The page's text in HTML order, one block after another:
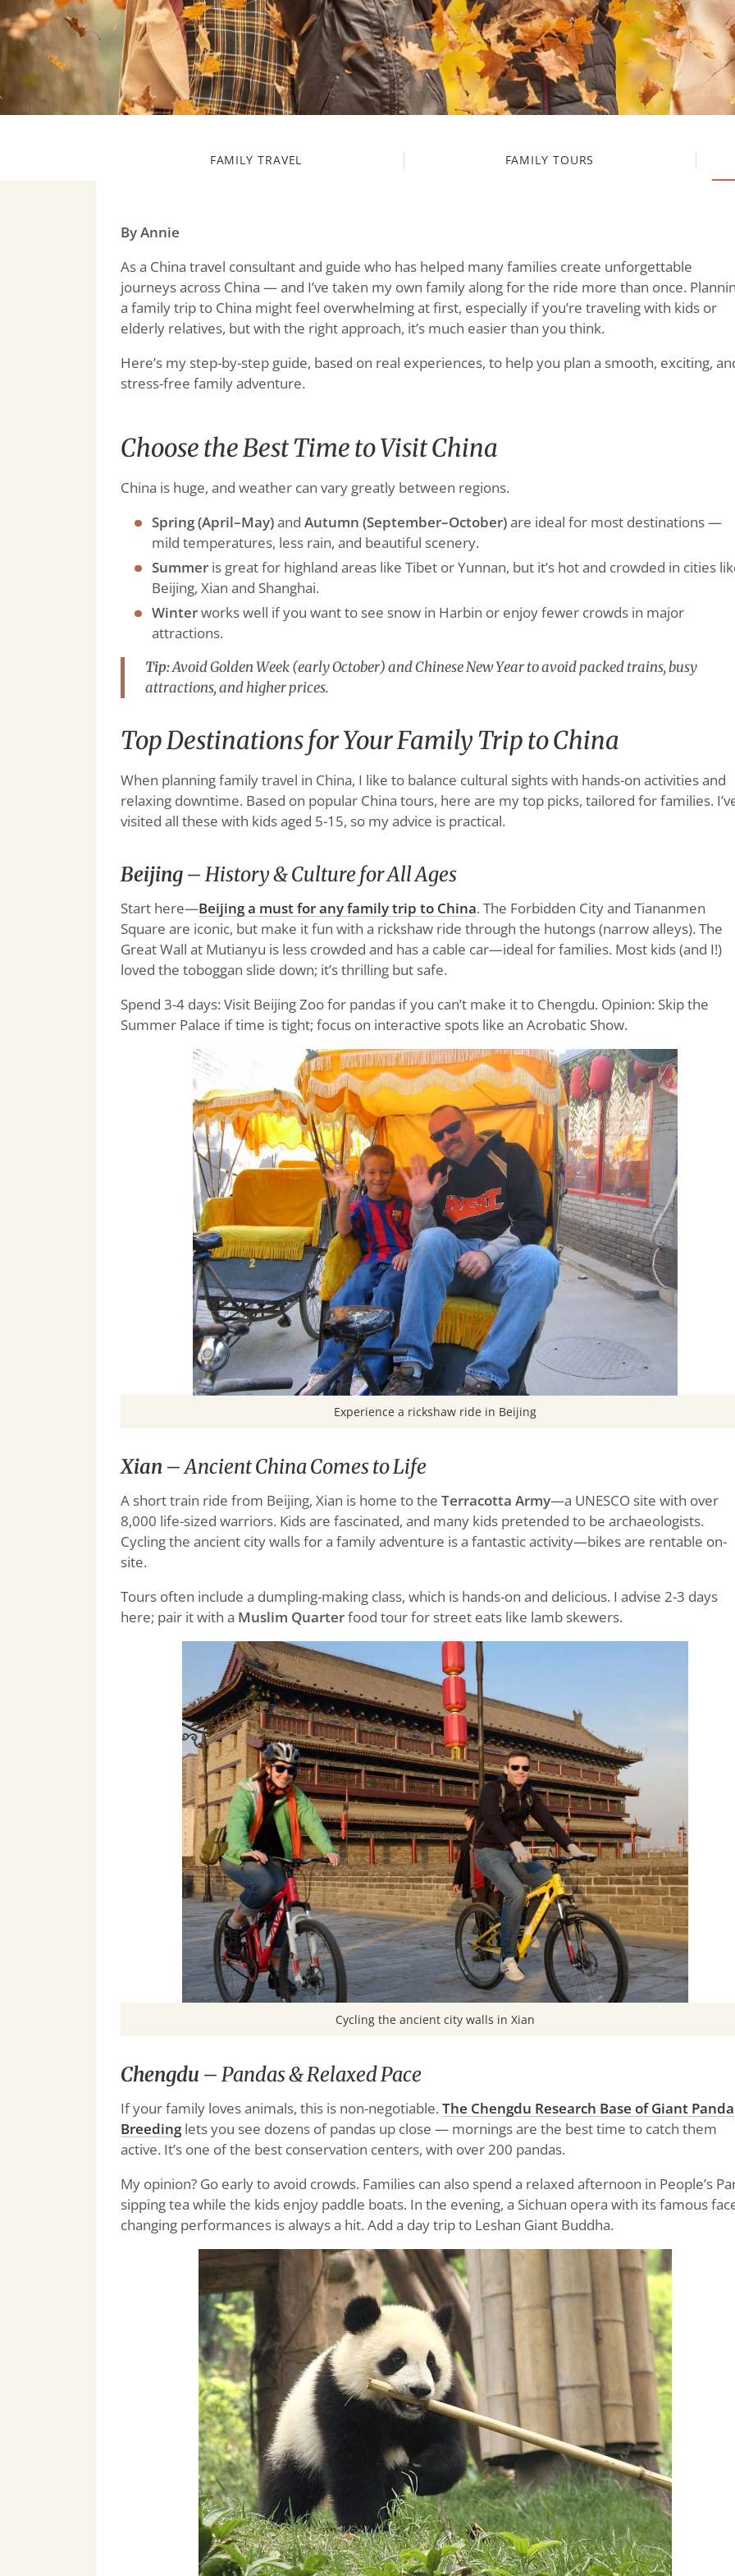
FAMILY TRAVEL FAMILY TOURS
By Annie
As a China travel consultant and guide who has helped many families create unforgettable
journeys across China — and I’ve taken my own family along for the ride more than once.
a family trip to China might feel overwhelming at first, especially if you’re traveling with kids or
elderly relatives, but with the right approach, it’s much easier than you think.
Here’s my step-by-step guide, based on real experiences, to help you plan a smooth, exciting,
stress-free family adventure.
Choose the Best Time to Visit China
China is huge, and weather can vary greatly between regions.
Spring (April–May)andAutumn (September–October)are ideal for most destinations —
mild temperatures, less rain, and beautiful scenery.
Summer is great for highland areas like Tibet or Yunnan, but it’s hot and crowded in cities
Beijing, Xian and Shanghai.
Winterworks well if you want to see snow in Harbin or enjoy fewer crowds in major
attractions.
Tip:Avoid Golden Week (early October) and Chinese New Year to avoid packed trains, busy
attractions, and higher prices.
Top Destinations for Your Family Trip to China
When planning family travel in China, I like to balance cultural sights with hands-on activities and
relaxing downtime. Based on popular China tours, here are my top picks, tailored for families.
visited all these with kids aged 5-15, so my advice is practical.
Beijing– History & Culture for All Ages
Start here—Beijing a must for any family trip to China. The Forbidden City and Tiananmen
Square are iconic, but make it fun with a rickshaw ride through the hutongs (narrow alleys). The
Great Wall at Mutianyu is less crowded and has a cable car—ideal for families. Most kids (and I!)
loved the toboggan slide down; it’s thrilling but safe.
Spend 3-4 days: Visit Beijing Zoo for pandas if you can’t make it to Chengdu. Opinion: Skip the
Summer Palace if time is tight; focus on interactive spots like an Acrobatic Show.
Experience a rickshaw ride in Beijing
Xian– Ancient China Comes to Life
A short train ride from Beijing, Xian is home to the Terracotta Army—a UNESCO site with over
8,000 life-sized warriors. Kids are fascinated, and many kids pretended to be archaeologists.
Cycling the ancient city walls for a family adventure is a fantastic activity—bikes are rentable on-
site.
Tours often include a dumpling-making class, which is hands-on and delicious. I advise 2-3 days
here; pair it with a Muslim Quarterfood tour for street eats like lamb skewers.
Cycling the ancient city walls in Xian
Chengdu – Pandas & Relaxed Pace
If your family loves animals, this is non-negotiable. The Chengdu Research Base of Giant Panda
Breeding lets you see dozens of pandas up close — mornings are the best time to catch them
active. It’s one of the best conservation centers, with over 200 pandas.
My opinion? Go early to avoid crowds. Families can also spend a relaxed afternoon in People’s
sipping tea while the kids enjoy paddle boats. In the evening, a Sichuan opera with its famous
changing performances is always a hit. Add a day trip to Leshan Giant Buddha.